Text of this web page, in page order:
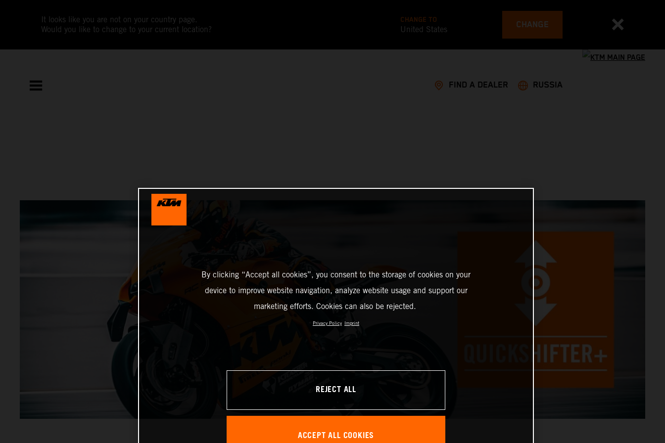
It looks like you are not on your country page.
Would you like to change to your current location?
CHANGE TO
United States CHANGE
FIND A DEALER RUSSIA
By clicking “Accept all cookies”, you consent to the storage of cookies on your
device to improve website navigation, analyze website usage and support our
marketing efforts. Cookies can also be rejected.
Privacy Policy Imprint
REJECT ALL
ACCEPT ALL COOKIES